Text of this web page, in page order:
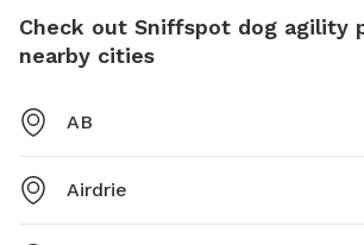
Check out Sniffspot dog agility
nearby cities
AB
Airdrie